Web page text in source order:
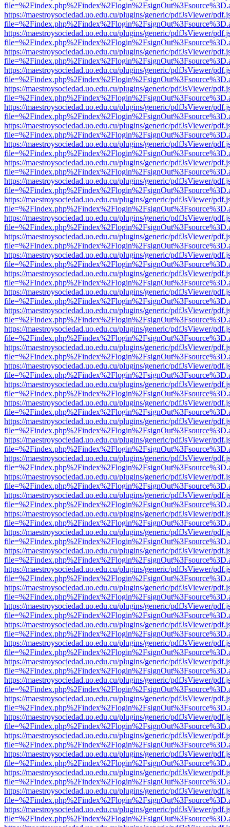
https://maestroysociedad.uo.edu.cu/plugins/generic/pdfJsViewer/
https://maestroysociedad.uo.edu.cu/plugins/generic/pdfJsViewer/
https://maestroysociedad.uo.edu.cu/plugins/generic/pdfJsViewer/
https://maestroysociedad.uo.edu.cu/plugins/generic/pdfJsViewer/
https://maestroysociedad.uo.edu.cu/plugins/generic/pdfJsViewer/
https://maestroysociedad.uo.edu.cu/plugins/generic/pdfJsViewer/
https://maestroysociedad.uo.edu.cu/plugins/generic/pdfJsViewer/
https://maestroysociedad.uo.edu.cu/plugins/generic/pdfJsViewer/
https://maestroysociedad.uo.edu.cu/plugins/generic/pdfJsViewer/
https://maestroysociedad.uo.edu.cu/plugins/generic/pdfJsViewer/
https://maestroysociedad.uo.edu.cu/plugins/generic/pdfJsViewer/
https://maestroysociedad.uo.edu.cu/plugins/generic/pdfJsViewer/
https://maestroysociedad.uo.edu.cu/plugins/generic/pdfJsViewer/
https://maestroysociedad.uo.edu.cu/plugins/generic/pdfJsViewer/
https://maestroysociedad.uo.edu.cu/plugins/generic/pdfJsViewer/
https://maestroysociedad.uo.edu.cu/plugins/generic/pdfJsViewer/
https://maestroysociedad.uo.edu.cu/plugins/generic/pdfJsViewer/
https://maestroysociedad.uo.edu.cu/plugins/generic/pdfJsViewer/
https://maestroysociedad.uo.edu.cu/plugins/generic/pdfJsViewer/
https://maestroysociedad.uo.edu.cu/plugins/generic/pdfJsViewer/
https://maestroysociedad.uo.edu.cu/plugins/generic/pdfJsViewer/
https://maestroysociedad.uo.edu.cu/plugins/generic/pdfJsViewer/
https://maestroysociedad.uo.edu.cu/plugins/generic/pdfJsViewer/
https://maestroysociedad.uo.edu.cu/plugins/generic/pdfJsViewer/
https://maestroysociedad.uo.edu.cu/plugins/generic/pdfJsViewer/
https://maestroysociedad.uo.edu.cu/plugins/generic/pdfJsViewer/
https://maestroysociedad.uo.edu.cu/plugins/generic/pdfJsViewer/
https://maestroysociedad.uo.edu.cu/plugins/generic/pdfJsViewer/
https://maestroysociedad.uo.edu.cu/plugins/generic/pdfJsViewer/
https://maestroysociedad.uo.edu.cu/plugins/generic/pdfJsViewer/
https://maestroysociedad.uo.edu.cu/plugins/generic/pdfJsViewer/
https://maestroysociedad.uo.edu.cu/plugins/generic/pdfJsViewer/
https://maestroysociedad.uo.edu.cu/plugins/generic/pdfJsViewer/
https://maestroysociedad.uo.edu.cu/plugins/generic/pdfJsViewer/
https://maestroysociedad.uo.edu.cu/plugins/generic/pdfJsViewer/
https://maestroysociedad.uo.edu.cu/plugins/generic/pdfJsViewer/
https://maestroysociedad.uo.edu.cu/plugins/generic/pdfJsViewer/
https://maestroysociedad.uo.edu.cu/plugins/generic/pdfJsViewer/
https://maestroysociedad.uo.edu.cu/plugins/generic/pdfJsViewer/
https://maestroysociedad.uo.edu.cu/plugins/generic/pdfJsViewer/
https://maestroysociedad.uo.edu.cu/plugins/generic/pdfJsViewer/
https://maestroysociedad.uo.edu.cu/plugins/generic/pdfJsViewer/
https://maestroysociedad.uo.edu.cu/plugins/generic/pdfJsViewer/
https://maestroysociedad.uo.edu.cu/plugins/generic/pdfJsViewer/